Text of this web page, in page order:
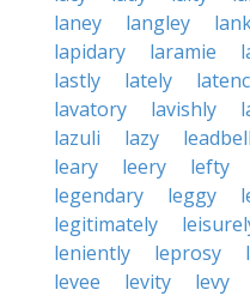
laney
langley
lapidary
laramie
lastly
lately
lavatory
lavishly
lazuli
lazy
leary
leery lefty
legendary
leggy
legitimately
leniently
leprosy
levee
levity levy